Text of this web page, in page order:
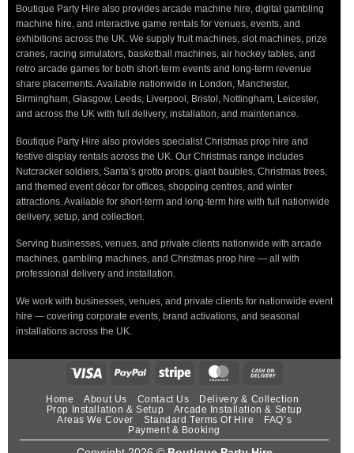
Boutique Party Hire also provides arcade machine hire, digital gambling
machine hire, and interactive game rentals for venues, events, and
exhibitions across the UK. We supply fruit machines, slot machines, prize
cranes, racing simulators, basketball machines, air hockey tables, and
retro arcade games for both short-term events and long-term revenue
share placements. Available nationwide in London, Manchester,
Birmingham, Glasgow, Leeds, Liverpool, Bristol, Nottingham, Leicester,
and across the UK with full delivery, installation, and maintenance.
Boutique Party Hire also provides specialist Christmas prop hire and
festive display rentals across the UK. Our Christmas range includes
Nutcracker soldiers, Santa’s grotto props, giant baubles, Christmas trees,
and themed event décor for offices, shopping centres, and winter
attractions. Available for short-term and long-term hire with full nationwide
delivery, setup, and collection.
Serving businesses, venues, and private clients nationwide with arcade
machines, gambling machines, and Christmas prop hire — all with
professional delivery and installation.
We work with businesses, venues, and private clients for nationwide event
hire — covering corporate events, brand activations, and seasonal
installations across the UK.
Home About Us Contact Us
Delivery & Collection
Prop Installation & Setup
Arcade Installation & Setup
Areas We Cover
Standard Terms Of Hire
FAQ’s
Payment & Booking